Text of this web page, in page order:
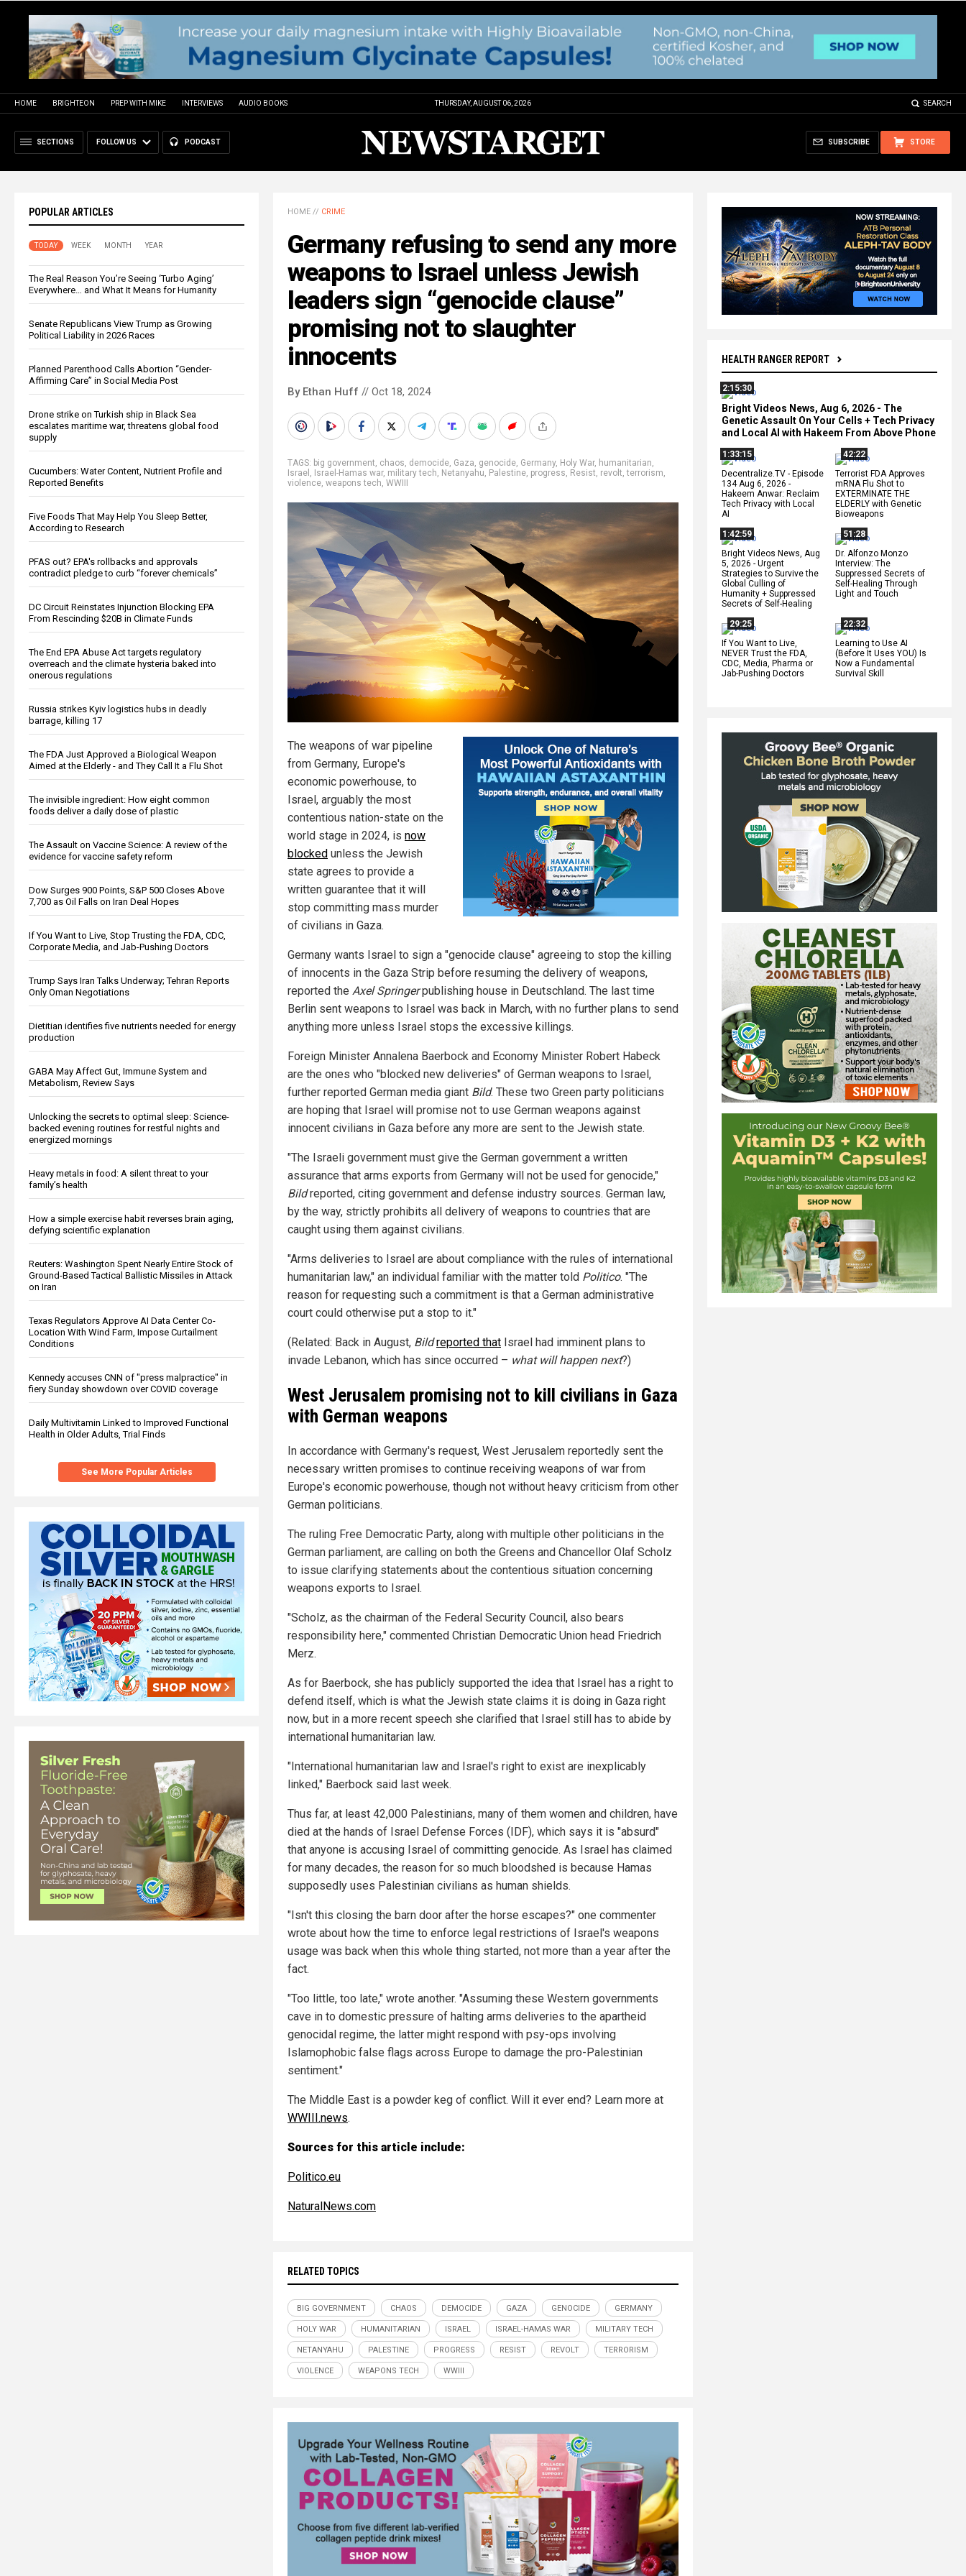
HOME BRIGHTEON PREP WITH MIKE INTERVIEWS AUDIO BOOKS THURSDAY, AUGUST 06, 2026 SEARCH
SECTIONS FOLLOW US PODCAST STORE
SUBSCRIBE
POPULAR ARTICLES
TODAY WEEK MONTH YEAR
The Real Reason You’re Seeing ‘Turbo Aging’
Everywhere… and What It Means for Humanity
Senate Republicans View Trump as Growing
Political Liability in 2026 Races
Planned Parenthood Calls Abortion “Gender-
Affirming Care” in Social Media Post
Drone strike on Turkish ship in Black Sea
escalates maritime war, threatens global food
supply
Cucumbers: Water Content, Nutrient Profile and
Reported Benefits
Five Foods That May Help You Sleep Better,
According to Research
PFAS out? EPA's rollbacks and approvals
contradict pledge to curb “forever chemicals”
DC Circuit Reinstates Injunction Blocking EPA
From Rescinding $20B in Climate Funds
The End EPA Abuse Act targets regulatory
overreach and the climate hysteria baked into
onerous regulations
Russia strikes Kyiv logistics hubs in deadly
barrage, killing 17
The FDA Just Approved a Biological Weapon
Aimed at the Elderly - and They Call It a Flu Shot
The invisible ingredient: How eight common
foods deliver a daily dose of plastic
The Assault on Vaccine Science: A review of the
evidence for vaccine safety reform
Dow Surges 900 Points, S&P 500 Closes Above
7,700 as Oil Falls on Iran Deal Hopes
If You Want to Live, Stop Trusting the FDA, CDC,
Corporate Media, and Jab-Pushing Doctors
Trump Says Iran Talks Underway; Tehran Reports
Only Oman Negotiations
Dietitian identifies five nutrients needed for energy
production
GABA May Affect Gut, Immune System and
Metabolism, Review Says
Unlocking the secrets to optimal sleep: Science-
backed evening routines for restful nights and
energized mornings
Heavy metals in food: A silent threat to your
family’s health
How a simple exercise habit reverses brain aging,
defying scientific explanation
Reuters: Washington Spent Nearly Entire Stock of
Ground-Based Tactical Ballistic Missiles in Attack
on Iran
Texas Regulators Approve AI Data Center Co-
Location With Wind Farm, Impose Curtailment
Conditions
Kennedy accuses CNN of "press malpractice" in
fiery Sunday showdown over COVID coverage
Daily Multivitamin Linked to Improved Functional
Health in Older Adults, Trial Finds
See More Popular Articles
HEALTH RANGER REPORT
2:15:30
Bright Videos News, Aug 6, 2026 - The
Genetic Assault On Your Cells + Tech Privacy
and Local AI with Hakeem From Above Phone
1:33:15
Decentralize.TV - Episode
134 Aug 6, 2026 -
Hakeem Anwar: Reclaim
Tech Privacy with Local
AI
42:22
Terrorist FDA Approves
mRNA Flu Shot to
EXTERMINATE THE
ELDERLY with Genetic
Bioweapons
1:42:59
Bright Videos News, Aug
5, 2026 - Urgent
Strategies to Survive the
Global Culling of
Humanity + Suppressed
Secrets of Self-Healing
51:28
Dr. Alfonzo Monzo
Interview: The
Suppressed Secrets of
Self-Healing Through
Light and Touch
29:25
If You Want to Live,
NEVER Trust the FDA,
CDC, Media, Pharma or
Jab-Pushing Doctors
22:32
Learning to Use AI
(Before It Uses YOU) Is
Now a Fundamental
Survival Skill
HOME // CRIME
Germany refusing to send any more
weapons to Israel unless Jewish
leaders sign “genocide clause”
promising not to slaughter
innocents
By Ethan Huff // Oct 18, 2024
TAGS: big government, chaos, democide, Gaza, genocide, Germany, Holy War, humanitarian,
Israel , Israel-Hamas war, military tech, Netanyahu, Palestine, progress, Resist, revolt,terrorism,
violence, weapons tech, WWIII
The weapons of war pipeline
from Germany, Europe's
economic powerhouse, to
Israel, arguably the most
contentious nation-state on the
world stage in 2024, is now
blocked unless the Jewish
state agrees to provide a
written guarantee that it will
stop committing mass murder
of civilians in Gaza.
Germany wants Israel to sign a "genocide clause" agreeing to stop the killing
of innocents in the Gaza Strip before resuming the delivery of weapons,
reported the Axel Springerpublishing house in Deutschland. The last time
Berlin sent weapons to Israel was back in March, with no further plans to send
anything more unless Israel stops the excessive killings.
Foreign Minister Annalena Baerbock and Economy Minister Robert Habeck
are the ones who "blocked new deliveries" of German weapons to Israel,
further reported German media giant Bild. These two Green party politicians
are hoping that Israel will promise not to use German weapons against
innocent civilians in Gaza before any more are sent to the Jewish state.
"The Israeli government must give the German government a written
assurance that arms exports from Germany will not be used for genocide,"
Bildreported, citing government and defense industry sources. German law,
by the way, strictly prohibits all delivery of weapons to countries that are
caught using them against civilians.
"Arms deliveries to Israel are about compliance with the rules of international
humanitarian law," an individual familiar with the matter told Politico. "The
reason for requesting such a commitment is that a German administrative
court could otherwise put a stop to it."
(Related: Back in August, Bild reported that Israel had imminent plans to
invade Lebanon, which has since occurred – what will happen next?)
West Jerusalem promising not to kill civilians in Gaza
with German weapons
In accordance with Germany's request, West Jerusalem reportedly sent the
necessary written promises to continue receiving weapons of war from
Europe's economic powerhouse, though not without heavy criticism from other
German politicians.
The ruling Free Democratic Party, along with multiple other politicians in the
German parliament, are calling on both the Greens and Chancellor Olaf Scholz
to issue clarifying statements about the contentious situation concerning
weapons exports to Israel.
"Scholz, as the chairman of the Federal Security Council, also bears
responsibility here," commented Christian Democratic Union head Friedrich
Merz.
As for Baerbock, she has publicly supported the idea that Israel has a right to
defend itself, which is what the Jewish state claims it is doing in Gaza right
now, but in a more recent speech she clarified that Israel still has to abide by
international humanitarian law.
"International humanitarian law and Israel's right to exist are inexplicably
linked," Baerbock said last week.
Thus far, at least 42,000 Palestinians, many of them women and children, have
died at the hands of Israel Defense Forces (IDF), which says it is "absurd"
that anyone is accusing Israel of committing genocide. As Israel has claimed
for many decades, the reason for so much bloodshed is because Hamas
supposedly uses Palestinian civilians as human shields.
"Isn't this closing the barn door after the horse escapes?" one commenter
wrote about how the time to enforce legal restrictions of Israel's weapons
usage was back when this whole thing started, not more than a year after the
fact.
"Too little, too late," wrote another. "Assuming these Western governments
cave in to domestic pressure of halting arms deliveries to the apartheid
genocidal regime, the latter might respond with psy-ops involving
Islamophobic false flags across Europe to damage the pro-Palestinian
sentiment."
The Middle East is a powder keg of conflict. Will it ever end? Learn more at
WWIII.news.
Sources for this article include:
Politico.eu
NaturalNews.com
RELATED TOPICS
BIG GOVERNMENT CHAOS DEMOCIDE GAZA GENOCIDE GERMANY
HOLY WAR HUMANITARIAN ISRAEL ISRAEL-HAMAS WAR MILITARY TECH
NETANYAHU PALESTINE PROGRESS RESIST REVOLT TERRORISM
VIOLENCE WEAPONS TECH WWIII